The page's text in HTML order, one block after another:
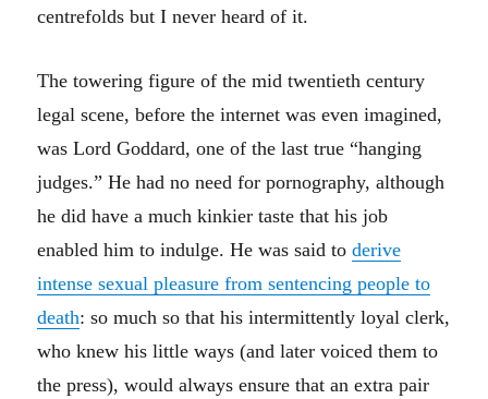
centrefolds but I never heard of it.
The towering figure of the mid twentieth century
legal scene, before the internet was even imagined,
was Lord Goddard, one of the last true “hanging
judges.” He had no need for pornography, although
he did have a much kinkier taste that his job
enabled him to indulge. He was said toderive
intense sexual pleasure from sentencing people to
death: so much so that his intermittently loyal clerk,
who knew his little ways (and later voiced them to
the press), would always ensure that an extra pair